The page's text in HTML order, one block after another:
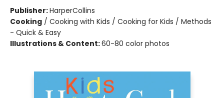
Publisher:HarperCollins
Cooking / Cooking with Kids / Cooking for Kids / Methods
- Quick & Easy
Illustrations & Content:60-80 color photos